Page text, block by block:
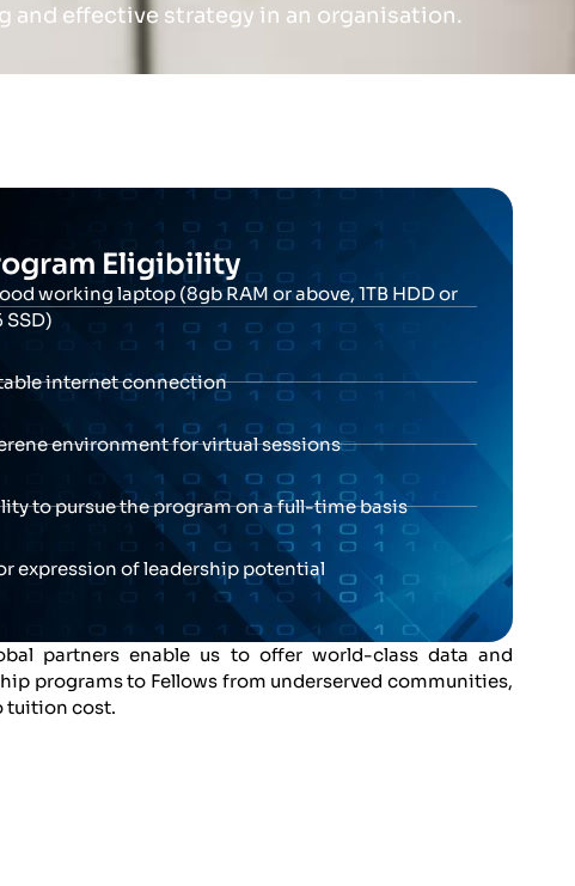
and effective strategy in an organisation.
Eligibility
working laptop (8gb RAM or above, 1TB HDD or
SSD)
internet connection
environment for virtual sessions
to pursue the program on a full-time basis
expression of leadership potential
partners enable us to offer world-class data and
programs to Fellows from underserved communities,
tuition cost.